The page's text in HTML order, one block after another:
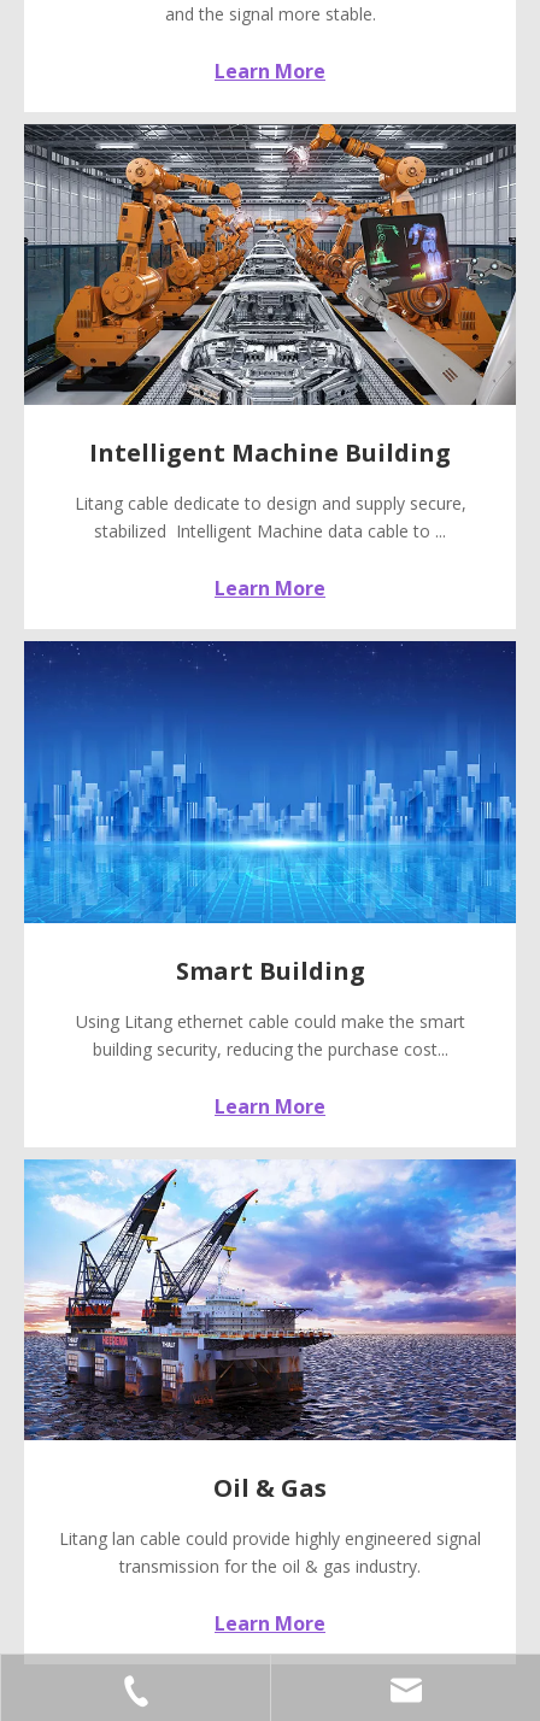
and the signal more stable.
Learn More
Intelligent Machine Building
Litang cable dedicate to design and supply secure,
stabilized Intelligent Machine data cable to ...
Learn More
Smart Building
Using Litang ethernet cable could make the smart
building security, reducing the purchase cost...
Learn More
Oil & Gas
Litang lan cable could provide highly engineered signal
transmission for the oil & gas industry.
Learn More